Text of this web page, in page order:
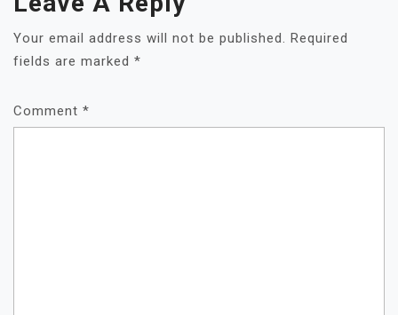
Your email address will not be published. Required
fields are marked *
Comment *